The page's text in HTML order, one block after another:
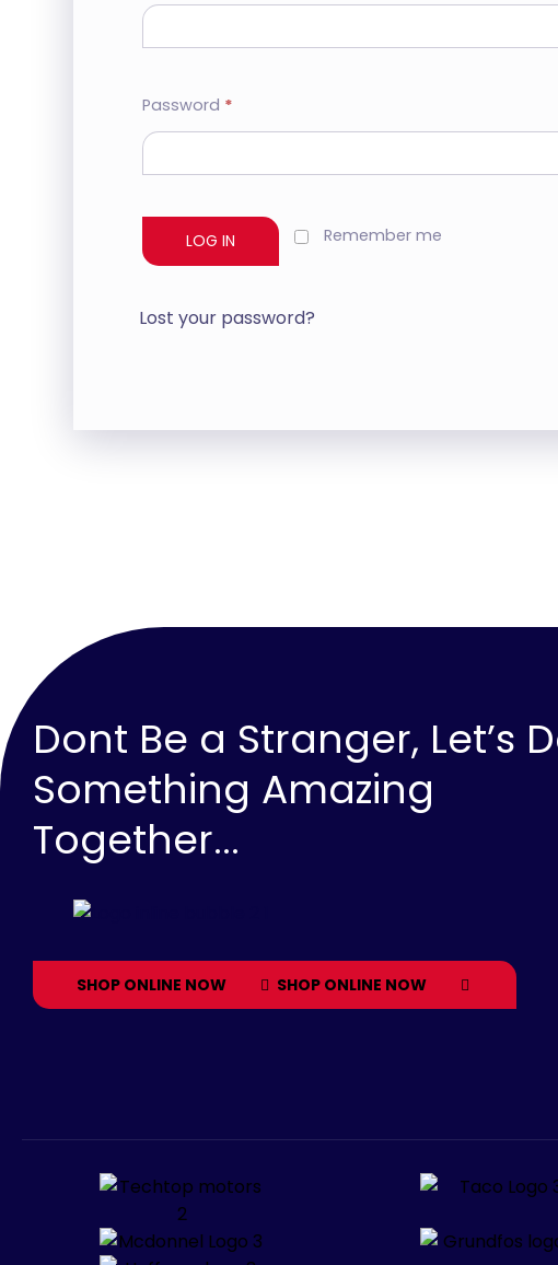
Password *
Remember me
LOG IN
Lost your password?
Dont Be a Stranger, Let’s
Something Amazing
Together...
SHOP ONLINE NOW SHOP ONLINE NOW